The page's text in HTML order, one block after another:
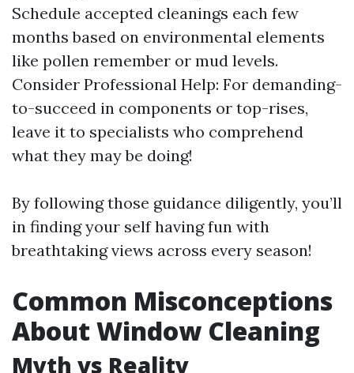
Schedule accepted cleanings each few
months based on environmental elements
like pollen remember or mud levels.
Consider Professional Help: For demanding-
to-succeed in components or top-rises,
leave it to specialists who comprehend
what they may be doing!
By following those guidance diligently, you’ll
in finding your self having fun with
breathtaking views across every season!
Common Misconceptions
About Window Cleaning
Myth vs Reality